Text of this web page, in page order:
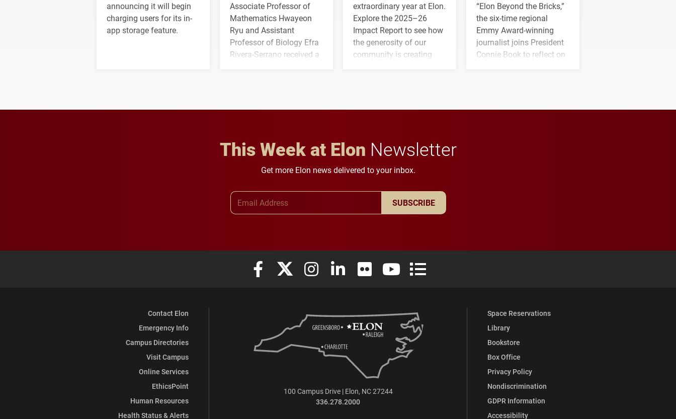
announcing it will begin
charging users for its in-
app storage feature.
Associate Professor of
Mathematics Hwayeon
Ryu and Assistant
Professor of Biology Efra
Rivera-Serrano received a
extraordinary year at Elon.
Explore the 2025–26
Impact Report to see how
the generosity of our
community is creating
“Elon Beyond the Bricks,”
the six-time regional
Emmy Award-winning
journalist joins President
Connie Book to reflect on
This Week at Elon Newsletter
Get more Elon news delivered to your inbox.
SUBSCRIBE
Elon University Facebook
Elon University X (formerly Twitter)
Elon University Instagram
Elon University LinkedIn
Elon University FlickrElon University YouTube
Elon University Full Social Media List
Contact Elon
Emergency Info
Campus Directories
Visit Campus
Online Services
EthicsPoint
Human Resources
Health Status & Alerts
Space Reservations
Library
Bookstore
Box Office
Privacy Policy
Nondiscrimination
GDPR Information
Accessibility
100 Campus Drive | Elon, NC 27244
336.278.2000